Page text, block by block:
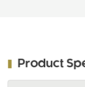
Product